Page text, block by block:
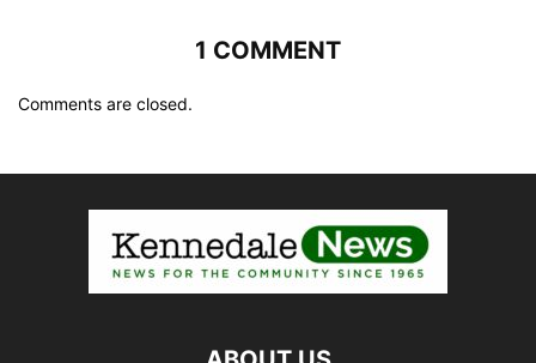
1 COMMENT
Comments are closed.